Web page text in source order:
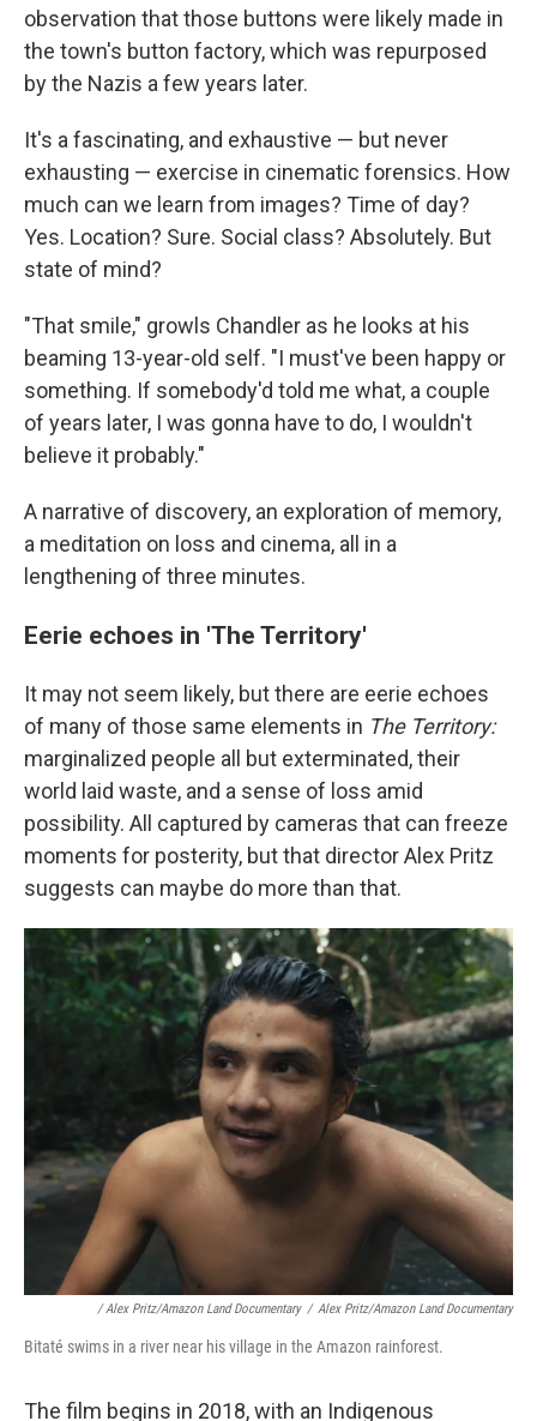
observation that those buttons were likely made in
the town's button factory, which was repurposed
by the Nazis a few years later.
It's a fascinating, and exhaustive — but never
exhausting — exercise in cinematic forensics. How
much can we learn from images? Time of day?
Yes. Location? Sure. Social class? Absolutely. But
state of mind?
"That smile," growls Chandler as he looks at his
beaming 13-year-old self. "I must've been happy or
something. If somebody'd told me what, a couple
of years later, I was gonna have to do, I wouldn't
believe it probably."
A narrative of discovery, an exploration of memory,
a meditation on loss and cinema, all in a
lengthening of three minutes.
Eerie echoes in 'The Territory'
It may not seem likely, but there are eerie echoes
of many of those same elements in The Territory:
marginalized people all but exterminated, their
world laid waste, and a sense of loss amid
possibility. All captured by cameras that can freeze
moments for posterity, but that director Alex Pritz
suggests can maybe do more than that.
/ Alex Pritz/Amazon Land Documentary / Alex Pritz/Amazon Land Documentary
Bitaté swims in a river near his village in the Amazon rainforest.
The film begins in 2018, with an Indigenous